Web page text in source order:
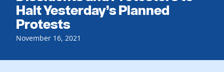
Caucuses
Vote by Mail
Dem Voter Guide
Dems Abroad
Candidates
Data Request
Run for Office
Our Party
Work With Us
Halt Yesterday’s Planned
Protests
November 16, 2021